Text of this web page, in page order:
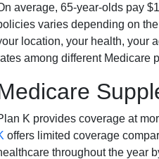
average, 65-year-olds pay
varies depending on
location, your health, your
among different Medicare
K provides coverage at
offers limited coverage
throughout the year